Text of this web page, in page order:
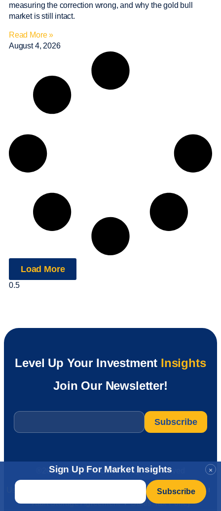
measuring the correction wrong, and why the gold bull
market is still intact.
Read More »
August 4, 2026
Load More
×
Sign Up For Market Insights
Email
Level Up Your Investment Insights
Join Our Newsletter!
Email
®2026 GoldSilver, LLC All Rights Reserved
CA Privacy Rights
Vault Storage Agreement
Sales Tax Policy